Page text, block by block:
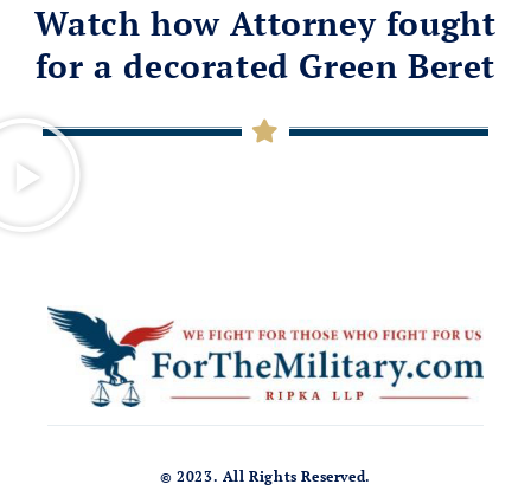
Watch how Attorney fought
for a decorated Green Beret
© 2023. All Rights Reserved.